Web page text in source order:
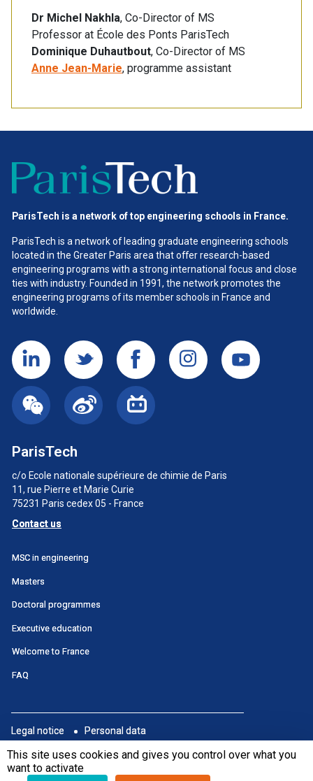
Dr Michel Nakhla, Co-Director of MS
Professor at École des Ponts ParisTech
Dominique Duhautbout, Co-Director of MS
Anne Jean-Marie, programme assistant
ParisTech is a network of top engineering schools in France.
ParisTech is a network of leading graduate engineering schools
located in the Greater Paris area that offer research-based
engineering programs with a strong international focus and close
ties with industry. Founded in 1991, the network promotes the
engineering programs of its member schools in France and
worldwide.
ParisTech
c/o Ecole nationale supérieure de chimie de Paris
11, rue Pierre et Marie Curie
75231 Paris cedex 05 - France
Contact us
Menu
principal
MSC in engineering
Masters
Doctoral programmes
Executive education
Welcome to France
FAQ
footer
Portail
Legal notice Personal data
Subscribe to newsletter
This site uses cookies and gives you control over what you
want to activate